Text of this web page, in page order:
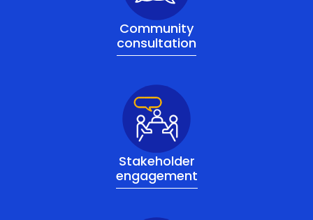
Community
consultation
Stakeholder
engagement